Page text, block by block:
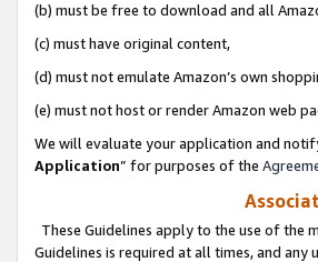
(b) must be free to download and all
(c) must have original content,
(d) must not emulate Amazon’s own
(e) must not host or render Amazon web
We will evaluate your application and
Application” for purposes of the
These Guidelines apply to the use of the
Guidelines is required at all times, and